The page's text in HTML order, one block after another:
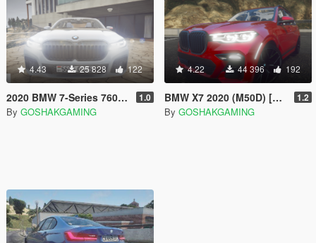
4.43 25 828 122
2020 BMW 7-Series 760Li [Add-on] 1.0
By GOSHAKGAMING
4.22 44 396 192
BMW X7 2020 (M50D) [Add-on] 1.2
By GOSHAKGAMING